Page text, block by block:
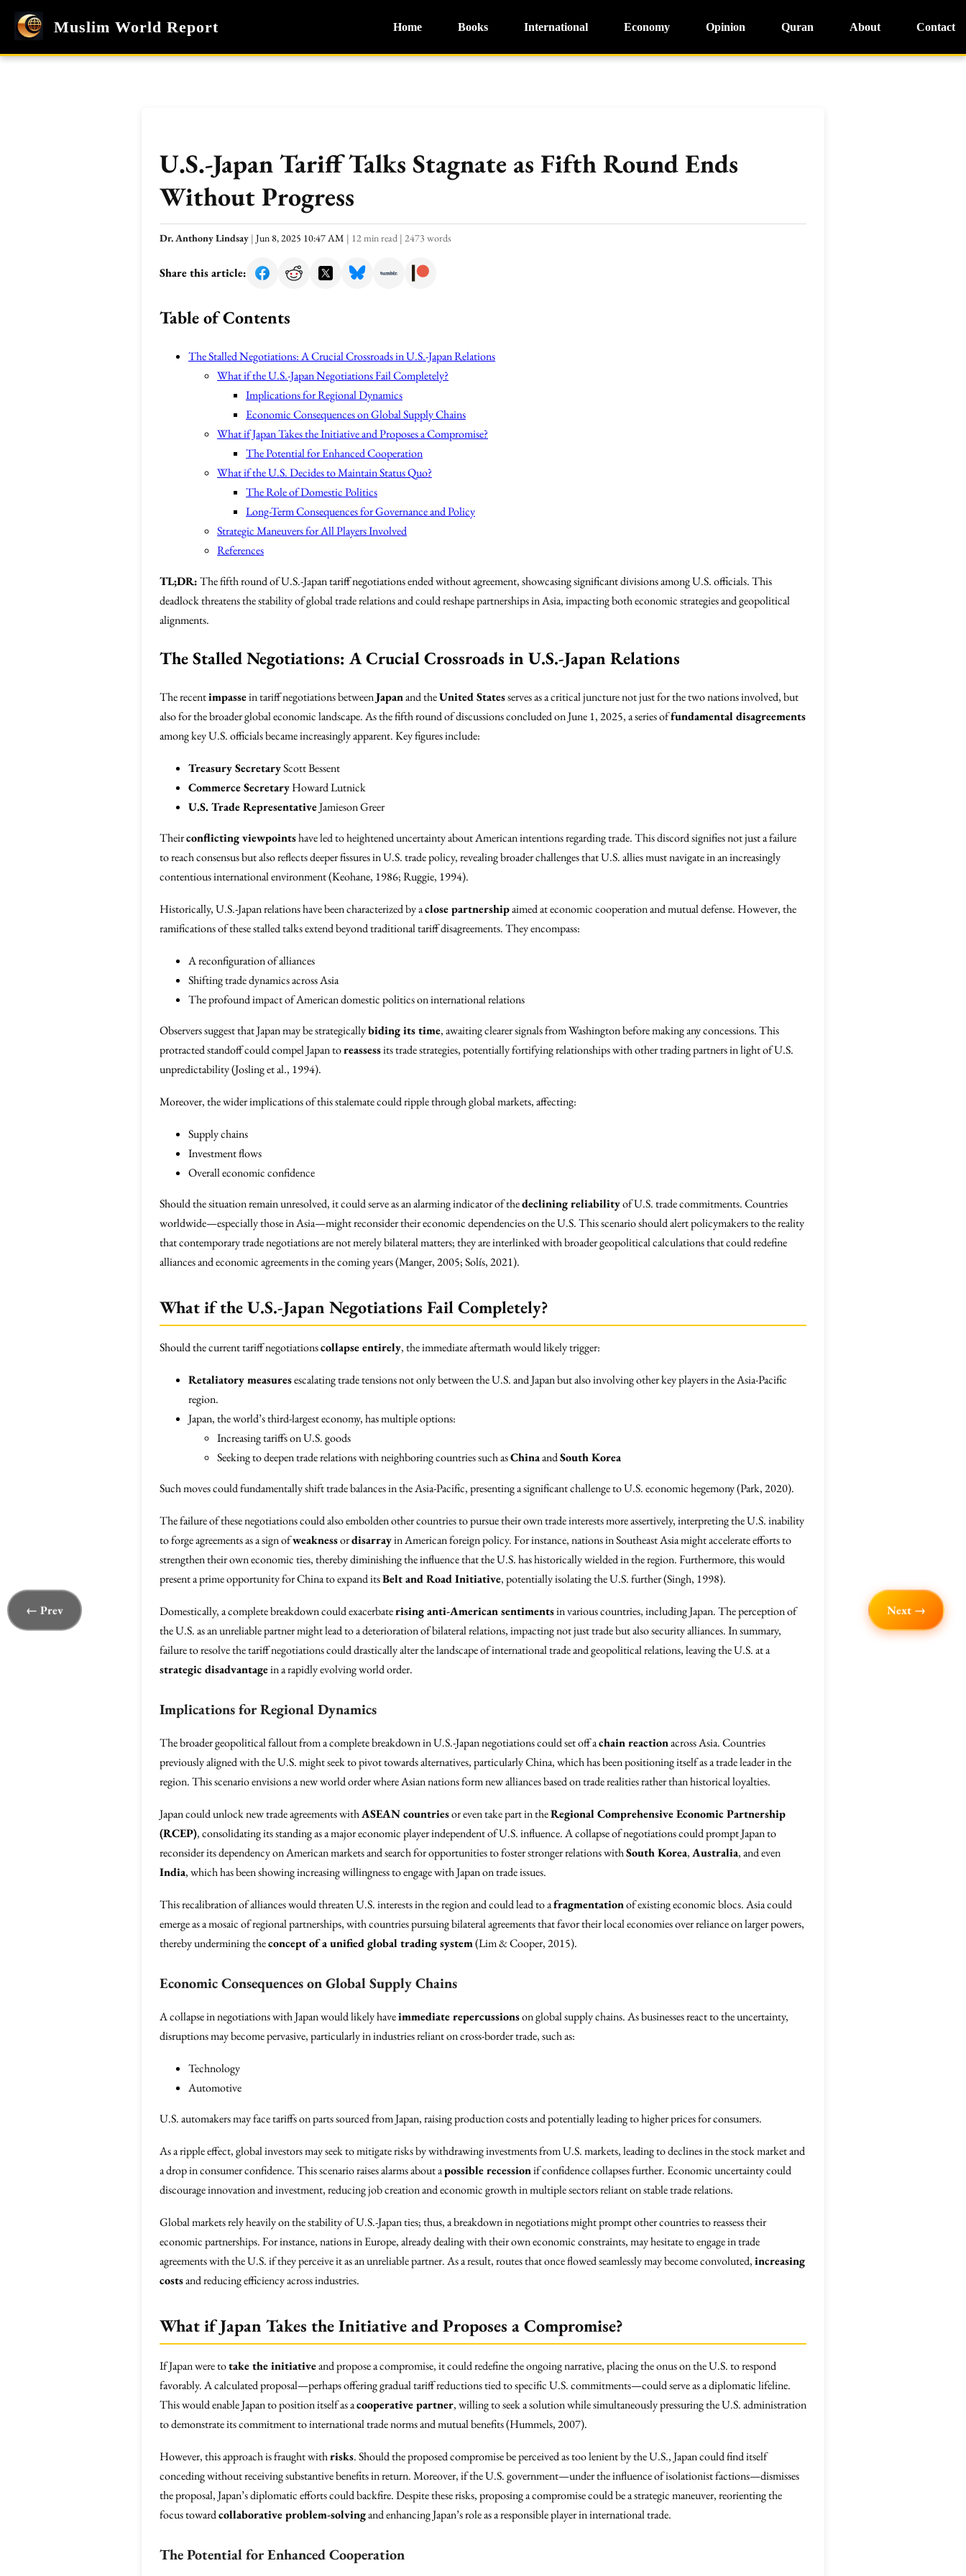
Muslim World Report Home Books International Economy Opinion Quran About Contact
U.S.-Japan Tariff Talks Stagnate as Fifth Round Ends
Without Progress
Dr. Anthony Lindsay | Jun 8, 2025 10:47 AM | 12 min read | 2473 words
Share this article:
Table of Contents
The Stalled Negotiations: A Crucial Crossroads in U.S.-Japan Relations
What if the U.S.-Japan Negotiations Fail Completely?
Implications for Regional Dynamics
Economic Consequences on Global Supply Chains
What if Japan Takes the Initiative and Proposes a Compromise?
The Potential for Enhanced Cooperation
What if the U.S. Decides to Maintain Status Quo?
The Role of Domestic Politics
Long-Term Consequences for Governance and Policy
Strategic Maneuvers for All Players Involved
References
TL;DR:The fifth round of U.S.-Japan tariff negotiations ended without agreement, showcasing significant divisions among U.S. officials. This
deadlock threatens the stability of global trade relations and could reshape partnerships in Asia, impacting both economic strategies and geopolitical
alignments.
The Stalled Negotiations: A Crucial Crossroads in U.S.-Japan Relations
The recentimpassein tariff negotiations betweenJapanand theUnited Statesserves as a critical juncture not just for the two nations involved, but
also for the broader global economic landscape. As the fifth round of discussions concluded on June 1, 2025, a series offundamental disagreements
among key U.S. officials became increasingly apparent. Key figures include:
Treasury SecretaryScott Bessent
Commerce SecretaryHoward Lutnick
U.S. Trade RepresentativeJamieson Greer
Theirconflicting viewpointshave led to heightened uncertainty about American intentions regarding trade. This discord signifies not just a failure
to reach consensus but also reflects deeper fissures in U.S. trade policy, revealing broader challenges that U.S. allies must navigate in an increasingly
contentious international environment (Keohane, 1986; Ruggie, 1994).
Historically, U.S.-Japan relations have been characterized by aclose partnershipaimed at economic cooperation and mutual defense. However, the
ramifications of these stalled talks extend beyond traditional tariff disagreements. They encompass:
A reconfiguration of alliances
Shifting trade dynamics across Asia
The profound impact of American domestic politics on international relations
Observers suggest that Japan may be strategicallybiding its time, awaiting clearer signals from Washington before making any concessions. This
protracted standoff could compel Japan toreassessits trade strategies, potentially fortifying relationships with other trading partners in light of U.S.
unpredictability (Josling et al., 1994).
Moreover, the wider implications of this stalemate could ripple through global markets, affecting:
Supply chains
Investment flows
Overall economic confidence
Should the situation remain unresolved, it could serve as an alarming indicator of thedeclining reliabilityof U.S. trade commitments. Countries
worldwide—especially those in Asia—might reconsider their economic dependencies on the U.S. This scenario should alert policymakers to the reality
that contemporary trade negotiations are not merely bilateral matters; they are interlinked with broader geopolitical calculations that could redefine
alliances and economic agreements in the coming years (Manger, 2005; Solís, 2021).
What if the U.S.-Japan Negotiations Fail Completely?
Should the current tariff negotiationscollapse entirely, the immediate aftermath would likely trigger:
Retaliatory measuresescalating trade tensions not only between the U.S. and Japan but also involving other key players in the Asia-Pacific
region.
Japan, the world’s third-largest economy, has multiple options:
Increasing tariffs on U.S. goods
Seeking to deepen trade relations with neighboring countries such asChinaandSouth Korea
Such moves could fundamentally shift trade balances in the Asia-Pacific, presenting a significant challenge to U.S. economic hegemony (Park, 2020).
The failure of these negotiations could also embolden other countries to pursue their own trade interests more assertively, interpreting the U.S. inability
to forge agreements as a sign ofweaknessordisarrayin American foreign policy. For instance, nations in Southeast Asia might accelerate efforts to
strengthen their own economic ties, thereby diminishing the influence that the U.S. has historically wielded in the region. Furthermore, this would
present a prime opportunity for China to expand itsBelt and Road Initiative, potentially isolating the U.S. further (Singh, 1998).
Domestically, a complete breakdown could exacerbaterising anti-American sentimentsin various countries, including Japan. The perception of
the U.S. as an unreliable partner might lead to a deterioration of bilateral relations, impacting not just trade but also security alliances. In summary,
failure to resolve the tariff negotiations could drastically alter the landscape of international trade and geopolitical relations, leaving the U.S. at a
strategic disadvantagein a rapidly evolving world order.
Implications for Regional Dynamics
The broader geopolitical fallout from a complete breakdown in U.S.-Japan negotiations could set off achain reactionacross Asia. Countries
previously aligned with the U.S. might seek to pivot towards alternatives, particularly China, which has been positioning itself as a trade leader in the
region. This scenario envisions a new world order where Asian nations form new alliances based on trade realities rather than historical loyalties.
Japan could unlock new trade agreements withASEAN countriesor even take part in theRegional Comprehensive Economic Partnership
(RCEP), consolidating its standing as a major economic player independent of U.S. influence. A collapse of negotiations could prompt Japan to
reconsider its dependency on American markets and search for opportunities to foster stronger relations withSouth Korea,Australia, and even
India, which has been showing increasing willingness to engage with Japan on trade issues.
This recalibration of alliances would threaten U.S. interests in the region and could lead to afragmentationof existing economic blocs. Asia could
emerge as a mosaic of regional partnerships, with countries pursuing bilateral agreements that favor their local economies over reliance on larger powers,
thereby undermining theconcept of a unified global trading system(Lim & Cooper, 2015).
Economic Consequences on Global Supply Chains
A collapse in negotiations with Japan would likely haveimmediate repercussionson global supply chains. As businesses react to the uncertainty,
disruptions may become pervasive, particularly in industries reliant on cross-border trade, such as:
Technology
Automotive
U.S. automakers may face tariffs on parts sourced from Japan, raising production costs and potentially leading to higher prices for consumers.
As a ripple effect, global investors may seek to mitigate risks by withdrawing investments from U.S. markets, leading to declines in the stock market and
a drop in consumer confidence. This scenario raises alarms about apossible recessionif confidence collapses further. Economic uncertainty could
discourage innovation and investment, reducing job creation and economic growth in multiple sectors reliant on stable trade relations.
Global markets rely heavily on the stability of U.S.-Japan ties; thus, a breakdown in negotiations might prompt other countries to reassess their
economic partnerships. For instance, nations in Europe, already dealing with their own economic constraints, may hesitate to engage in trade
agreements with the U.S. if they perceive it as an unreliable partner. As a result, routes that once flowed seamlessly may become convoluted,increasing
costsand reducing efficiency across industries.
What if Japan Takes the Initiative and Proposes a Compromise?
If Japan were totake the initiativeand propose a compromise, it could redefine the ongoing narrative, placing the onus on the U.S. to respond
favorably. A calculated proposal—perhaps offering gradual tariff reductions tied to specific U.S. commitments—could serve as a diplomatic lifeline.
This would enable Japan to position itself as acooperative partner, willing to seek a solution while simultaneously pressuring the U.S. administration
to demonstrate its commitment to international trade norms and mutual benefits (Hummels, 2007).
However, this approach is fraught withrisks. Should the proposed compromise be perceived as too lenient by the U.S., Japan could find itself
conceding without receiving substantive benefits in return. Moreover, if the U.S. government—under the influence of isolationist factions—dismisses
the proposal, Japan’s diplomatic efforts could backfire. Despite these risks, proposing a compromise could be a strategic maneuver, reorienting the
focus towardcollaborative problem-solvingand enhancing Japan’s role as a responsible player in international trade.
The Potential for Enhanced Cooperation
← Prev Next →